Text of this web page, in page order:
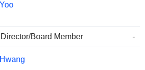
Director/Board Member -